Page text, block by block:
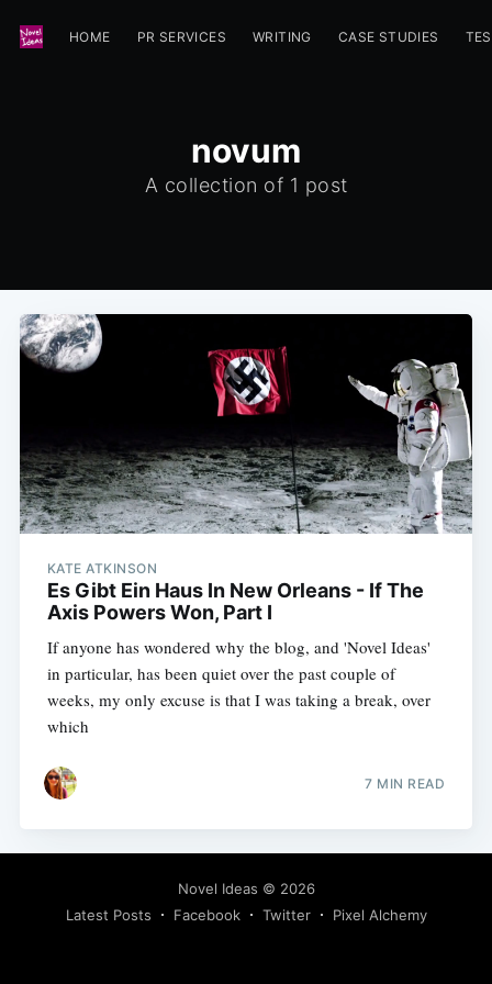
HOME PR SERVICES WRITING CASE STUDIES
novum
A collection of 1 post
KATE ATKINSON
Es Gibt Ein Haus In New Orleans - If The
Axis Powers Won, Part I
If anyone has wondered why the blog, and 'Novel Ideas'
in particular, has been quiet over the past couple of
weeks, my only excuse is that I was taking a break, over
which
7 MIN READ
Novel Ideas © 2026
Latest Posts
Facebook Twitter Pixel Alchemy